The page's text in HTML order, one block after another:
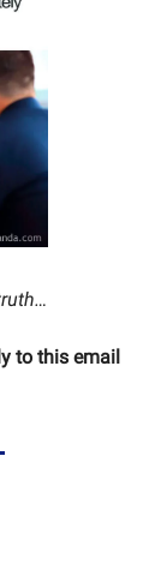
to this email